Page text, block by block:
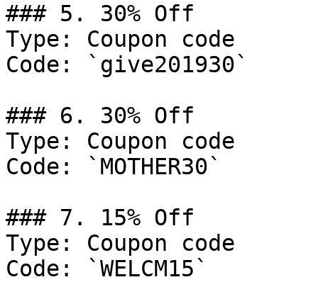
### 5. 30% Off
Type: Coupon code
Code: `give201930`
### 6. 30% Off
Type: Coupon code
Code: `MOTHER30`
### 7. 15% Off
Type: Coupon code
Code: `WELCM15`